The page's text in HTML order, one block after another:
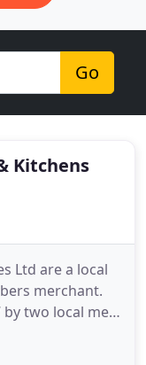
Go
Kitchens
Ltd are a local
merchant.
two local men
Mark and Andy
of the